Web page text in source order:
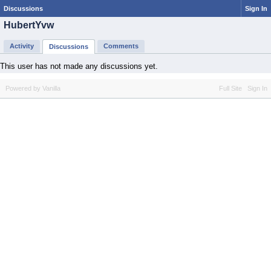
Discussions Sign In
HubertYvw
Activity Discussions Comments
This user has not made any discussions yet.
Full Site Sign In
Powered by Vanilla